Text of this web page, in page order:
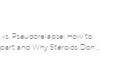
vs. Pseudorelapse: How to
and Why Steroids Don’t